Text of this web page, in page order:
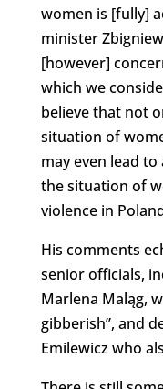
women is [fully]
minister
[however]
which we
believe that not
situation of
may even lead
the situation of
violence in
His comments
senior officials,
Marlena Maląg,
gibberish”, and
Emilewicz who